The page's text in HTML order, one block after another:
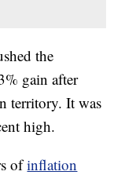
the
gain after
territory. It was
high.
ofinflation